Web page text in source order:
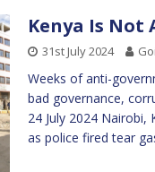
Kenya Is Not
31st July 2024
Weeks of anti-
bad governance,
24 July 2024 Nairobi,
as police fired tear